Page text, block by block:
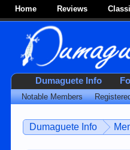
Home Reviews
Dumaguete Info
Dumaguete Info
Notable Members